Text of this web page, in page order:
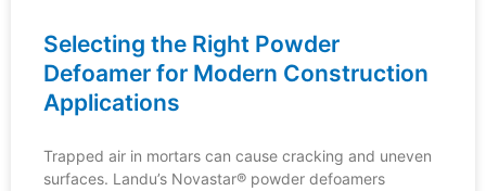
Selecting the Right Powder
Defoamer for Modern Construction
Applications
Trapped air in mortars can cause cracking and uneven
surfaces. Landu’s Novastar® powder defoamers